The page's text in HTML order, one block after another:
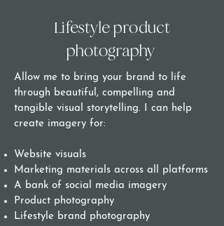
Lifestyle product
photography
Allow me to bring your brand to life
through beautiful, compelling and
tangible visual storytelling. I can help
create imagery for:
Website visuals
Marketing materials across all platforms
A bank of social media imagery
Product photography
Lifestyle brand photography